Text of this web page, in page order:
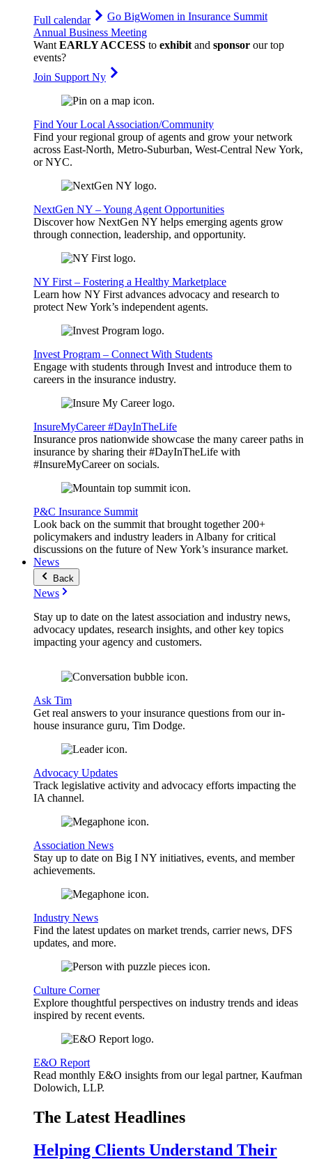
Full calendar Go BigWomen in Insurance Summit
Annual Business Meeting
WantEARLY ACCESS to exhibitand sponsor our top
events?
Join Support Ny
Find Your Local Association/Community
Find your regional group of agents and grow your network
across East-North, Metro-Suburban, West-Central New York,
or NYC.
NextGen NY – Young Agent Opportunities
Discover how NextGen NY helps emerging agents grow
through connection, leadership, and opportunity.
NY First – Fostering a Healthy Marketplace
Learn how NY First advances advocacy and research to
protect New York’s independent agents.
Invest Program – Connect With Students
Engage with students through Invest and introduce them to
careers in the insurance industry.
InsureMyCareer #DayInTheLife
Insurance pros nationwide showcase the many career paths in
insurance by sharing their #DayInTheLife with
#InsureMyCareer on socials.
P&C Insurance Summit
Look back on the summit that brought together 200+
policymakers and industry leaders in Albany for critical
discussions on the future of New York’s insurance market.
News
Back
News
Stay up to date on the latest association and industry news,
advocacy updates, research insights, and other key topics
impacting your agency and customers.
Ask Tim
Get real answers to your insurance questions from our in-
house insurance guru, Tim Dodge.
Advocacy Updates
Track legislative activity and advocacy efforts impacting the
IA channel.
Association News
Stay up to date on Big I NY initiatives, events, and member
achievements.
Industry News
Find the latest updates on market trends, carrier news, DFS
updates, and more.
Culture Corner
Explore thoughtful perspectives on industry trends and ideas
inspired by recent events.
E&O Report
Read monthly E&O insights from our legal partner, Kaufman
Dolowich, LLP.
The Latest Headlines
Helping Clients Understand Their